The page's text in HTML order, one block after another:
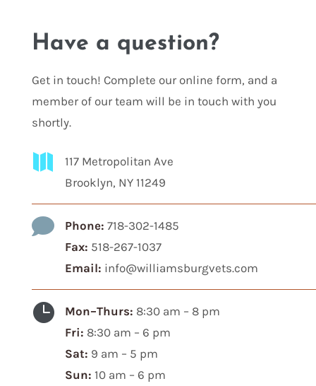
Have a question?
Get in touch! Complete our online form, and a
member of our team will be in touch with you
shortly.

117 Metropolitan Ave
Brooklyn, NY 11249
 Phone: 718-302-1485
Fax: 518-267-1037
Email: info@williamsburgvets.com
 Mon–Thurs: 8:30 am – 8 pm
Fri: 8:30 am – 6 pm
Sat: 9 am – 5 pm
Sun: 10 am – 6 pm